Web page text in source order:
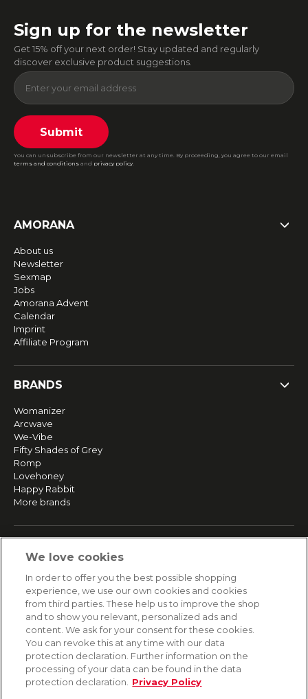
Sign up for the newsletter
Get 15% off your next order! Stay updated and regularly
discover exclusive product suggestions.
Submit
You can unsubscribe from our newsletter at any time. By proceeding, you agree to our email
terms and conditions and privacy policy.
AMORANA
About us
Newsletter
Sexmap
Jobs
Amorana Advent
Calendar
Imprint
Affiliate Program
BRANDS
Womanizer
Arcwave
We-Vibe
Fifty Shades of Grey
Romp
Lovehoney
Happy Rabbit
More brands
Returns & Refunds
Secure payment
HELP
Contact
Payment
We love cookies
In order to offer you the best possible shopping
experience, we use our own cookies and cookies
from third parties. These help us to improve the shop
and to show you relevant, personalized ads and
content. We ask for your consent for these cookies.
You can revoke this at any time with our data
protection declaration. Further information on the
processing of your data can be found in the data
protection declaration.
Privacy Policy